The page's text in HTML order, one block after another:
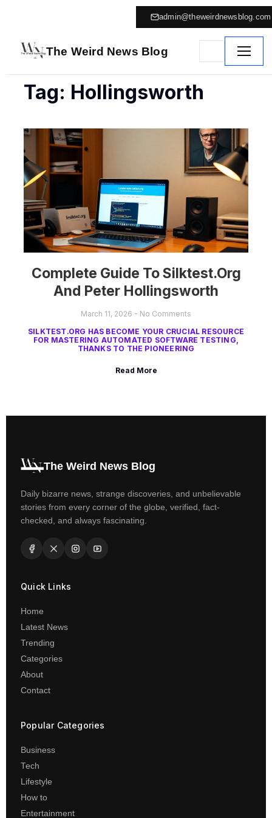
admin@theweirdnewsblog.com
The Weird News Blog
Tag: Hollingsworth
Complete Guide To Silktest.org
And Peter Hollingsworth
March 11, 2026
No Comments
SILKTEST.ORG HAS BECOME YOUR CRUCIAL RESOURCE
FOR MASTERING AUTOMATED SOFTWARE TESTING,
THANKS TO THE PIONEERING
Read More
The Weird News Blog
Daily bizarre news, strange discoveries, and unbelievable
stories from every corner of the globe, verified, fact-
checked, and always fascinating.
Quick Links
Home
Latest News
Trending
Categories
About
Contact
Popular Categories
Business
Tech
Lifestyle
How to
Entertainment